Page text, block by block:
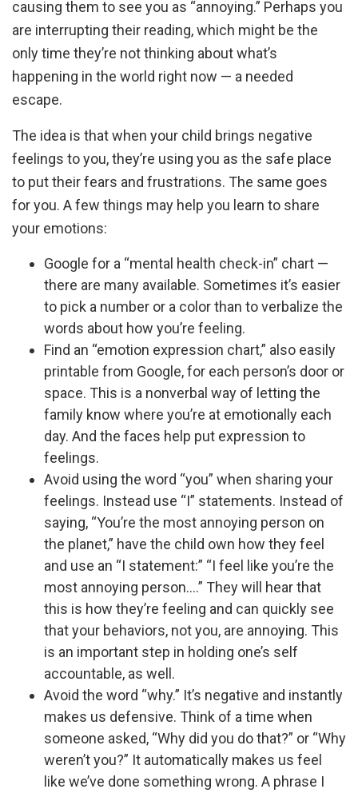
causing them to see you as “annoying.” Perhaps you
are interrupting their reading, which might be the
only time they’re not thinking about what’s
happening in the world right now — a needed
escape.
The idea is that when your child brings negative
feelings to you, they’re using you as the safe place
to put their fears and frustrations. The same goes
for you. A few things may help you learn to share
your emotions:
Google for a “mental health check-in” chart —
there are many available. Sometimes it’s easier
to pick a number or a color than to verbalize the
words about how you’re feeling.
Find an “emotion expression chart,” also easily
printable from Google, for each person’s door or
space. This is a nonverbal way of letting the
family know where you’re at emotionally each
day. And the faces help put expression to
feelings.
Avoid using the word “you” when sharing your
feelings. Instead use “I” statements. Instead of
saying, “You’re the most annoying person on
the planet,” have the child own how they feel
and use an “I statement:” “I feel like you’re the
most annoying person.…” They will hear that
this is how they’re feeling and can quickly see
that your behaviors, not you, are annoying. This
is an important step in holding one’s self
accountable, as well.
Avoid the word “why.” It’s negative and instantly
makes us defensive. Think of a time when
someone asked, “Why did you do that?” or “Why
weren’t you?” It automatically makes us feel
like we’ve done something wrong. A phrase I